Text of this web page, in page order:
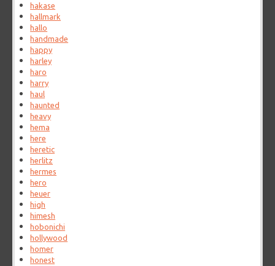
hakase
hallmark
hallo
handmade
happy
harley
haro
harry
haul
haunted
heavy
hema
here
heretic
herlitz
hermes
hero
heuer
high
himesh
hobonichi
hollywood
homer
honest